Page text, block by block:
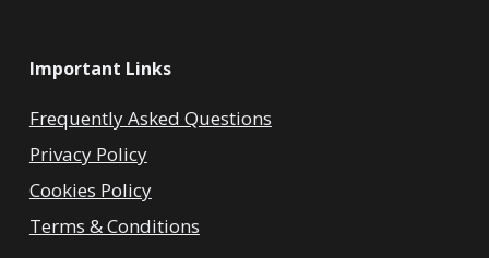
Important Links
Frequently Asked Questions
Privacy Policy
Cookies Policy
Terms & Conditions